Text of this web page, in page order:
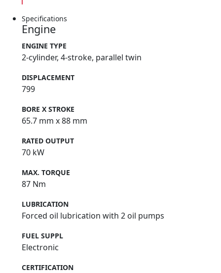
Specifications
Engine
ENGINE TYPE
2-cylinder, 4-stroke, parallel twin
DISPLACEMENT
799
BORE X STROKE
65.7 mm x 88 mm
RATED OUTPUT
70 kW
MAX. TORQUE
87 Nm
LUBRICATION
Forced oil lubrication with 2 oil pumps
FUEL SUPPL
Electronic
CERTIFICATION